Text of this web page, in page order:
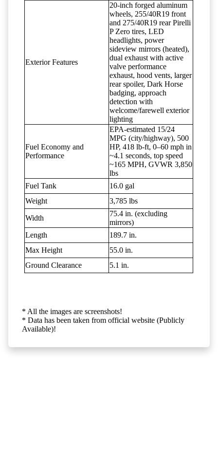
Exterior Features
20-inch forged aluminum
wheels, 255/40R19 front
and 275/40R19 rear Pirelli
P Zero tires, LED
headlights, power
sideview mirrors (heated),
dual exhaust with active
valve performance
exhaust, hood vents, larger
rear spoiler, Dark Horse
badging, approach
detection with
welcome/farewell exterior
lighting
Fuel Economy and
Performance
EPA-estimated 15/24
MPG (city/highway), 500
HP, 418 lb-ft, 0–60 mph in
~4.1 seconds, top speed
~165 MPH, GVWR 3,850
lbs
Fuel Tank
16.0 gal
Weight
3,785 lbs
Width
75.4 in. (excluding
mirrors)
Length
189.7 in.
Max Height
55.0 in.
Ground Clearance
5.1 in.
* All the images are screenshots!
* Data has been taken from official website (Publicly
Available)!